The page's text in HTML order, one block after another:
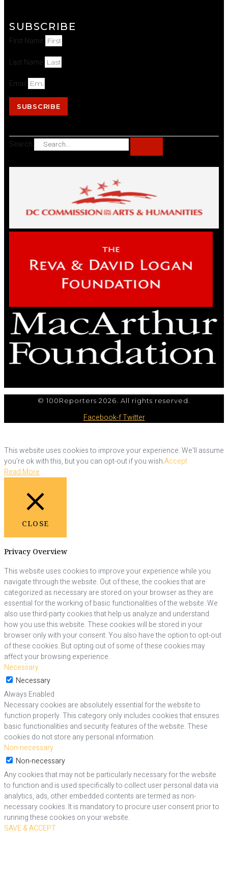
SUBSCRIBE
First Name
Last Name
Email
SUBSCRIBE
Search
© 100Reporters 2026. All rights reserved.
Facebook-fTwitter
This website uses cookies to improve your experience. We'll assume
you're ok with this, but you can opt-out if you wish.Accept
Read More
CLOSE
Privacy Overview
This website uses cookies to improve your experience while you
navigate through the website. Out of these, the cookies that are
categorized as necessary are stored on your browser as they are
essential for the working of basic functionalities of the website. We
also use third-party cookies that help us analyze and understand
how you use this website. These cookies will be stored in your
browser only with your consent. You also have the option to opt-out
of these cookies. But opting out of some of these cookies may
affect your browsing experience.
Necessary
Necessary
Always Enabled
Necessary cookies are absolutely essential for the website to
function properly. This category only includes cookies that ensures
basic functionalities and security features of the website. These
cookies do not store any personal information.
Non-necessary
Non-necessary
Any cookies that may not be particularly necessary for the website
to function and is used specifically to collect user personal data via
analytics, ads, other embedded contents are termed as non-
necessary cookies. It is mandatory to procure user consent prior to
running these cookies on your website.
SAVE & ACCEPT